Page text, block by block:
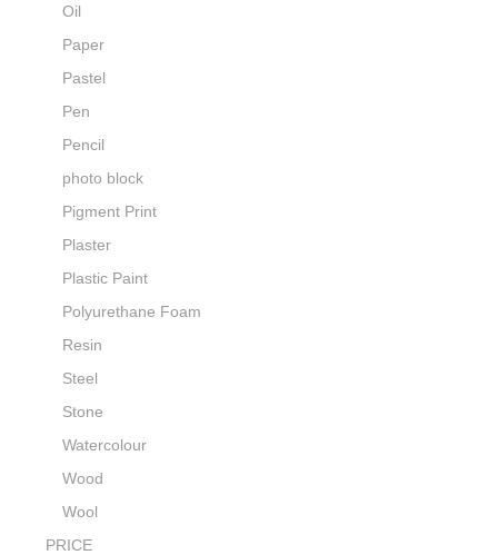
Oil
Paper
Pastel
Pen
Pencil
photo block
Pigment Print
Plaster
Plastic Paint
Polyurethane Foam
Resin
Steel
Stone
Watercolour
Wood
Wool
PRICE